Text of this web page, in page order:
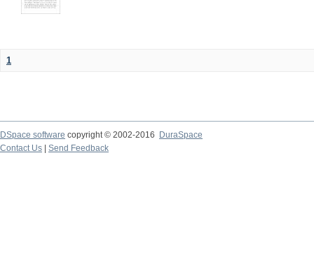
1
DSpace software copyright © 2002-2016
DuraSpace
Contact Us
Send Feedback